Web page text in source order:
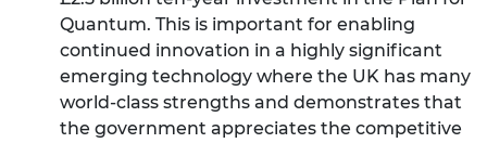
Quantum. This is important for enabling
continued innovation in a highly significant
emerging technology where the UK has many
world-class strengths and demonstrates that
the government appreciates the competitive